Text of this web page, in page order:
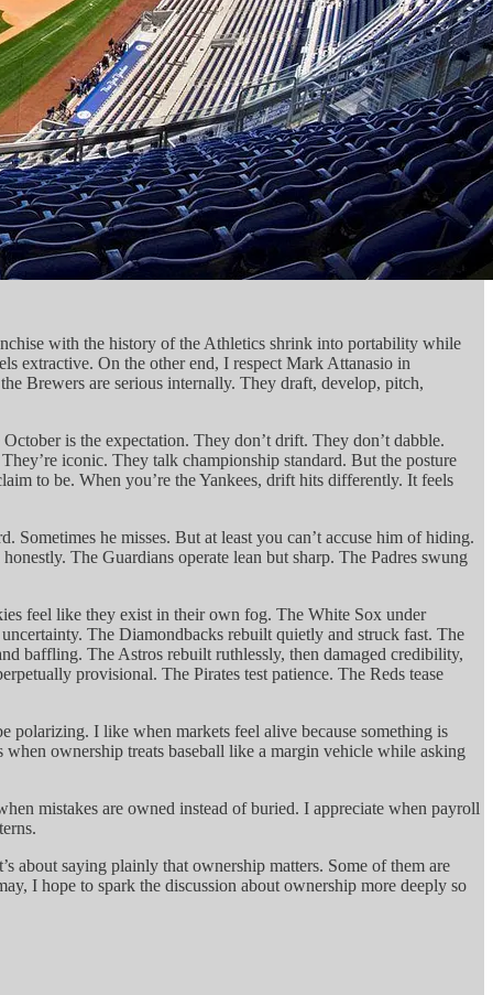
with the history of the Athletics shrink into portability while
extractive. On the other end, I respect Mark Attanasio in
Brewers are serious internally. They draft, develop, pitch,
is the expectation. They don’t drift. They don’t dabble.
iconic. They talk championship standard. But the posture
to be. When you’re the Yankees, drift hits differently. It feels
Sometimes he misses. But at least you can’t accuse him of hiding.
The Guardians operate lean but sharp. The Padres swung
feel like they exist in their own fog. The White Sox under
The Diamondbacks rebuilt quietly and struck fast. The
baffling. The Astros rebuilt ruthlessly, then damaged credibility,
provisional. The Pirates test patience. The Reds tease
polarizing. I like when markets feel alive because something is
ownership treats baseball like a margin vehicle while asking
mistakes are owned instead of buried. I appreciate when payroll
about saying plainly that ownership matters. Some of them are
I hope to spark the discussion about ownership more deeply so